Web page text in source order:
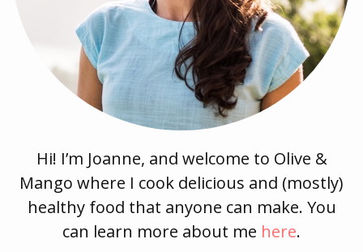
Hi! I’m Joanne, and welcome to Olive &
Mango where I cook delicious and (mostly)
healthy food that anyone can make. You
can learn more about me here.